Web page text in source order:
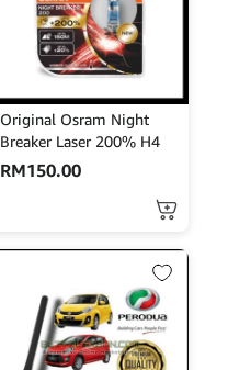
Original Osram Night
Breaker Laser 200% H4
RM150.00